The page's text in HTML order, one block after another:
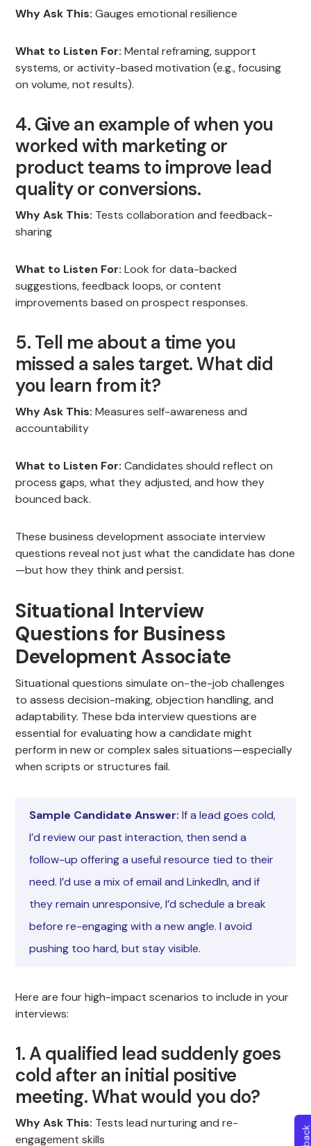
Why Ask This: Gauges emotional resilience
What to Listen For: Mental reframing, support
systems, or activity-based motivation (e.g., focusing
on volume, not results).
4. Give an example of when you
worked with marketing or
product teams to improve lead
quality or conversions.
Why Ask This: Tests collaboration and feedback-
sharing
What to Listen For: Look for data-backed
suggestions, feedback loops, or content
improvements based on prospect responses.
5. Tell me about a time you
missed a sales target. What did
you learn from it?
Why Ask This: Measures self-awareness and
accountability
What to Listen For: Candidates should reflect on
process gaps, what they adjusted, and how they
bounced back.
These business development associate interview
questions reveal not just what the candidate has done
—but how they think and persist.
Situational Interview
Questions for Business
Development Associate
Situational questions simulate on-the-job challenges
to assess decision-making, objection handling, and
adaptability. These bda interview questions are
essential for evaluating how a candidate might
perform in new or complex sales situations—especially
when scripts or structures fail.
Sample Candidate Answer: If a lead goes cold,
I’d review our past interaction, then send a
follow-up offering a useful resource tied to their
need. I’d use a mix of email and LinkedIn, and if
they remain unresponsive, I’d schedule a break
before re-engaging with a new angle. I avoid
pushing too hard, but stay visible.
Here are four high-impact scenarios to include in your
interviews:
1. A qualified lead suddenly goes
cold after an initial positive
meeting. What would you do?
Why Ask This: Tests lead nurturing and re-
engagement skills